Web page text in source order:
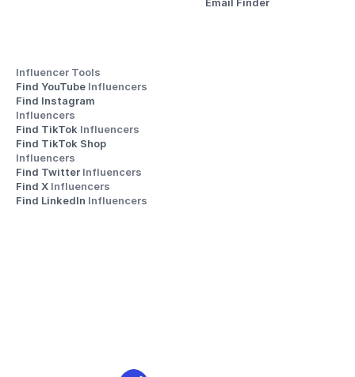
Influencer Tools
Find YouTube Influencers
Influencers
Find TikTok Influencers
Influencers
Find Twitter Influencers
Find X Influencers
Find LinkedIn Influencers